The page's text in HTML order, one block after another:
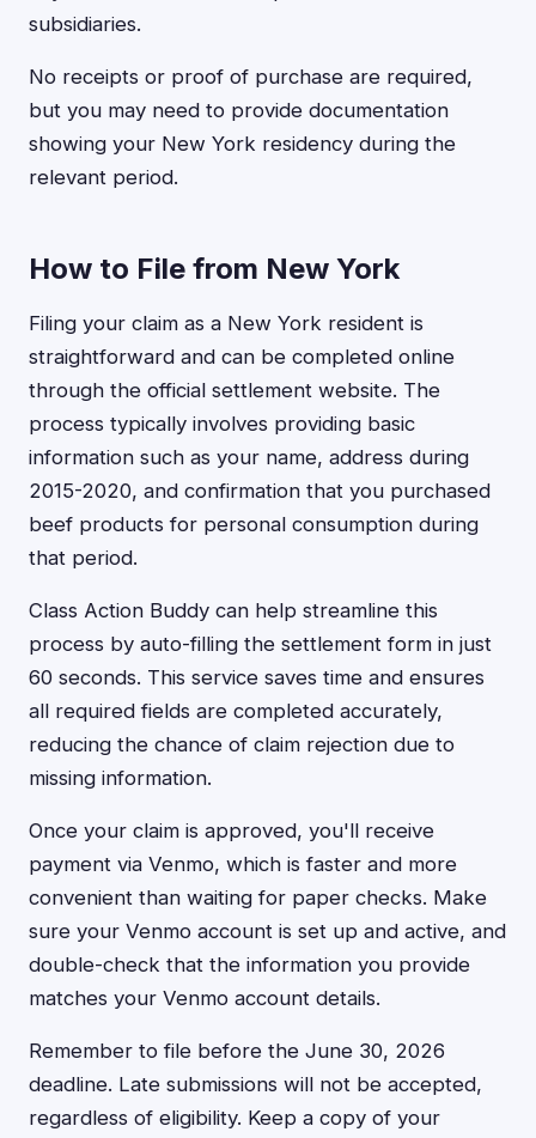
subsidiaries.
No receipts or proof of purchase are required,
but you may need to provide documentation
showing your New York residency during the
relevant period.
How to File from New York
Filing your claim as a New York resident is
straightforward and can be completed online
through the official settlement website. The
process typically involves providing basic
information such as your name, address during
2015-2020, and confirmation that you purchased
beef products for personal consumption during
that period.
Class Action Buddy can help streamline this
process by auto-filling the settlement form in just
60 seconds. This service saves time and ensures
all required fields are completed accurately,
reducing the chance of claim rejection due to
missing information.
Once your claim is approved, you'll receive
payment via Venmo, which is faster and more
convenient than waiting for paper checks. Make
sure your Venmo account is set up and active, and
double-check that the information you provide
matches your Venmo account details.
Remember to file before the June 30, 2026
deadline. Late submissions will not be accepted,
regardless of eligibility. Keep a copy of your